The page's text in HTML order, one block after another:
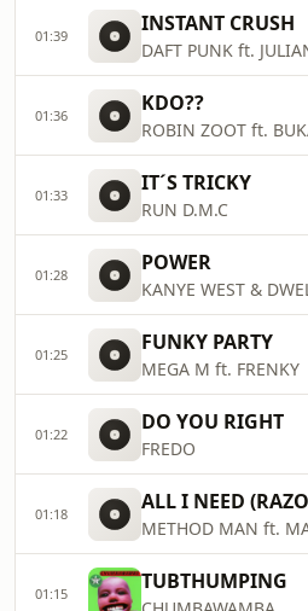
01:39 INSTANT CRUSH
DAFT PUNK ft.
01:36 KDO??
ROBIN ZOOT ft.
01:33 IT´S TRICKY
RUN D.M.C
01:28 POWER
KANYE WEST &
01:25 FUNKY PARTY
MEGA M ft. FRENKY
01:22 DO YOU RIGHT
FREDO
01:18
METHOD MAN ft.
01:15 TUBTHUMPING